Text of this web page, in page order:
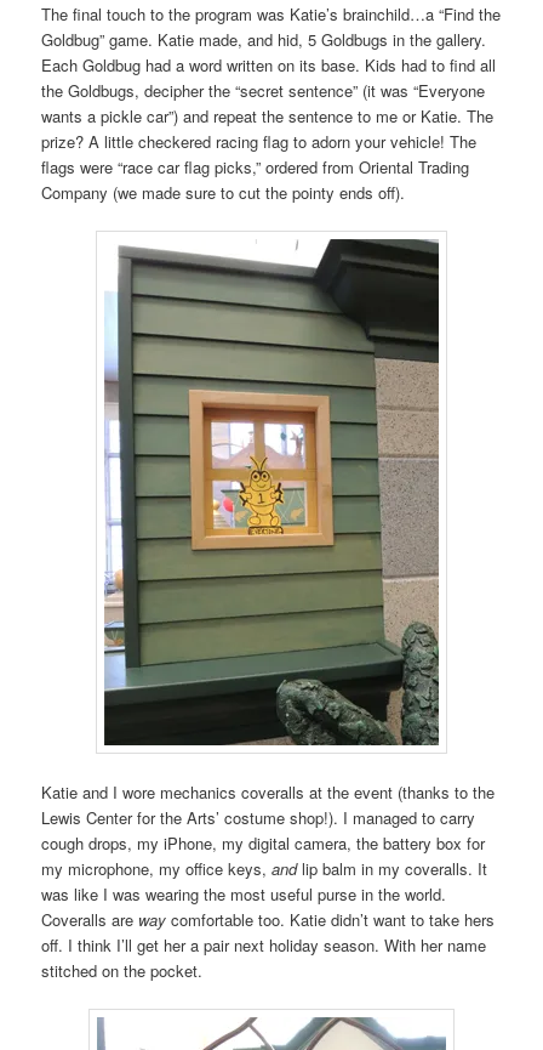
The final touch to the program was Katie’s brainchild…a “Find the
Goldbug” game. Katie made, and hid, 5 Goldbugs in the gallery.
Each Goldbug had a word written on its base. Kids had to find all
the Goldbugs, decipher the “secret sentence” (it was “Everyone
wants a pickle car”) and repeat the sentence to me or Katie. The
prize? A little checkered racing flag to adorn your vehicle! The
flags were “race car flag picks,” ordered from Oriental Trading
Company (we made sure to cut the pointy ends off).
Katie and I wore mechanics coveralls at the event (thanks to the
Lewis Center for the Arts’ costume shop!). I managed to carry
cough drops, my iPhone, my digital camera, the battery box for
my microphone, my office keys,andlip balm in my coveralls. It
was like I was wearing the most useful purse in the world.
Coveralls are way comfortable too. Katie didn’t want to take hers
off. I think I’ll get her a pair next holiday season. With her name
stitched on the pocket.